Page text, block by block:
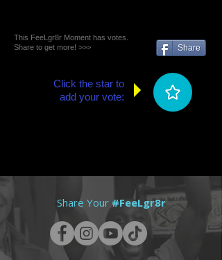
This FeeLgr8r Moment has votes.
Share to get more! >>>
Share
Click the star to
add your vote:
Share Your #FeeLgr8r